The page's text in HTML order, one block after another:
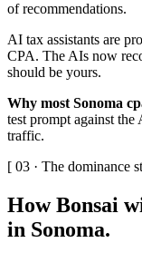
of recommendations.
AI tax assistants are
CPA. The AIs now
should be yours.
Why most Sonoma
test prompt against
traffic.
[ 03 · The dominance
How Bonsai
in Sonoma.